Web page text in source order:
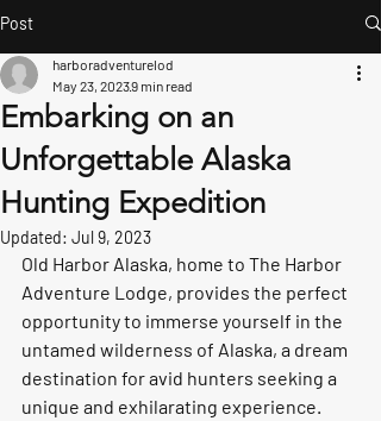
Post
Embarking on an
Unforgettable Alaska
Hunting Expedition
harboradventurelod
May 23, 20239 min read
Updated: Jul 9, 2023
Old Harbor Alaska, home to The Harbor
Adventure Lodge, provides the perfect
opportunity to immerse yourself in the
untamed wilderness of Alaska, a dream
destination for avid hunters seeking a
unique and exhilarating experience.